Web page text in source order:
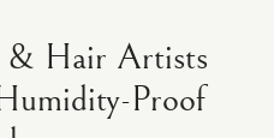
& Hair Artists
Proof